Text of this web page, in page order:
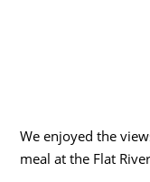
We enjoyed the
meal at the Flat